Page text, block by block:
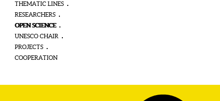
THEMATIC LINES
RESEARCHERS
OPEN SCIENCE
UNESCO CHAIR
PROJECTS
COOPERATION